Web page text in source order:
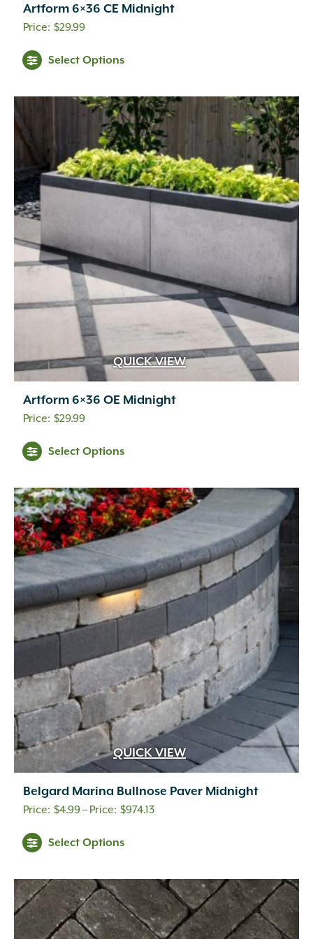
Artform 6×36 CE Midnight
$29.99
Select Options
multiple
variants.
The
options
may
be
chosen
page
QUICK VIEW
Artform 6×36 OE Midnight
$29.99
Select Options
multiple
variants.
The
options
may
be
chosen
the
product
page
QUICK VIEW
Belgard Marina Bullnose Paver Midnight
$4.99– $974.13Price
$974.13
Select Options
multiple
variants.
The